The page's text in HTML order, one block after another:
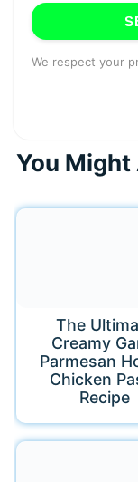
We respect your
You Might
The
Creamy
Parmesan
Chicken
Recipe